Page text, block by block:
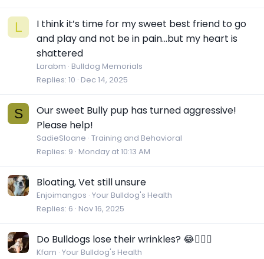
L
I think it’s time for my sweet best friend to go
and play and not be in pain…but my heart is
shattered
Larabm Bulldog Memorials
Replies 10 Dec 14, 2025
S
Our sweet Bully pup has turned aggressive!
Please help!
SadieSloane Training and Behavioral
Replies 9 Monday at 10:13 AM
Bloating, Vet still unsure
Enjoimangos Your Bulldog's Health
Replies 6 Nov 16, 2025
Do Bulldogs lose their wrinkles? 😂🤷🏼‍♀️
Kfam Your Bulldog's Health